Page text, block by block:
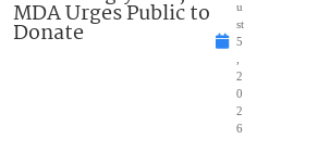
MDA Urges Public to
Donate
u
st
5
2
0
2
6